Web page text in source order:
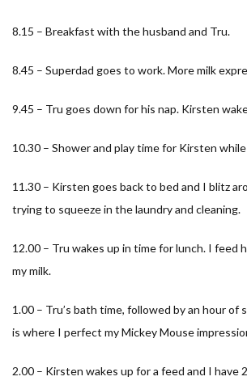
8.15 – Breakfast with the husband and Tru.
8.45 – Superdad goes to work. More milk
9.45 – Tru goes down for his nap. Kirsten
10.30 – Shower and play time for Kirsten
11.30 – Kirsten goes back to bed and I blitz
trying to squeeze in the laundry and cleaning.
12.00 – Tru wakes up in time for lunch. I feed
my milk.
1.00 – Tru’s bath time, followed by an hour of
is where I perfect my Mickey Mouse
2.00 – Kirsten wakes up for a feed and I have